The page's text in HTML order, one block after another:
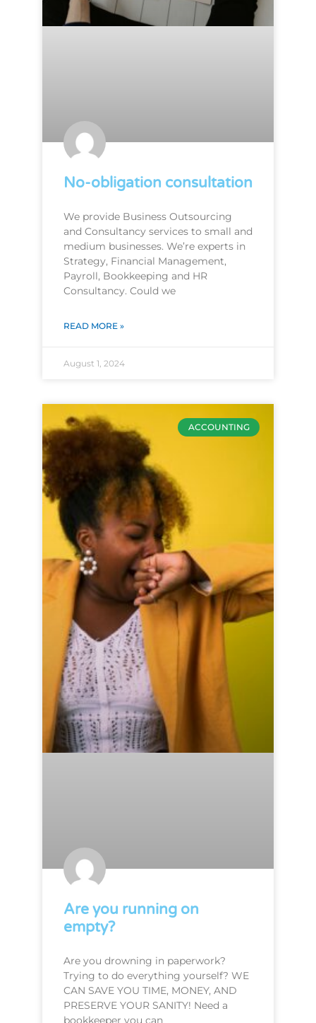
No-obligation consultation
We provide Business Outsourcing
and Consultancy services to small and
medium businesses. We’re experts in
Strategy, Financial Management,
Payroll, Bookkeeping and HR
Consultancy. Could we
READ MORE »
August 1, 2024
ACCOUNTING
Are you running on
empty?
Are you drowning in paperwork?
Trying to do everything yourself? WE
CAN SAVE YOU TIME, MONEY, AND
PRESERVE YOUR SANITY! Need a
bookkeeper you can